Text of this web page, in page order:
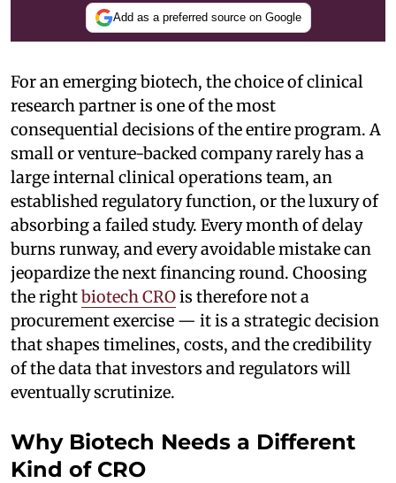
Add as a preferred source on Google
For an emerging biotech, the choice of clinical
research partner is one of the most
consequential decisions of the entire program. A
small or venture-backed company rarely has a
large internal clinical operations team, an
established regulatory function, or the luxury of
absorbing a failed study. Every month of delay
burns runway, and every avoidable mistake can
jeopardize the next financing round. Choosing
the rightbiotech CROis therefore not a
procurement exercise — it is a strategic decision
that shapes timelines, costs, and the credibility
of the data that investors and regulators will
eventually scrutinize.
Why Biotech Needs a Different
Kind of CRO